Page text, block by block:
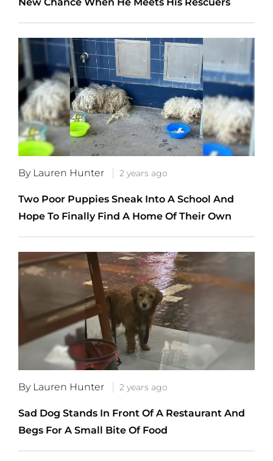
By Lauren Hunter 2 years ago
Two Poor Puppies Sneak Into A School And
Hope To Finally Find A Home Of Their Own
By Lauren Hunter 2 years ago
Sad Dog Stands In Front Of A Restaurant And
Begs For A Small Bite Of Food